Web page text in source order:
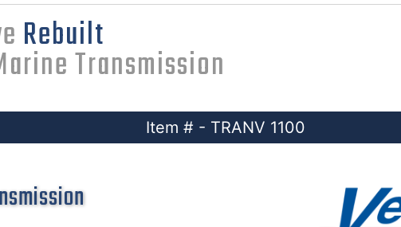
Rebuilt
Transmission
Item # - TRANV 1100